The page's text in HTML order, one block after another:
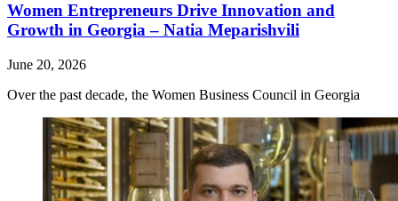
Women Entrepreneurs Drive Innovation and
Growth in Georgia – Natia Meparishvili
June 20, 2026
Over the past decade, the Women Business Council in Georgia